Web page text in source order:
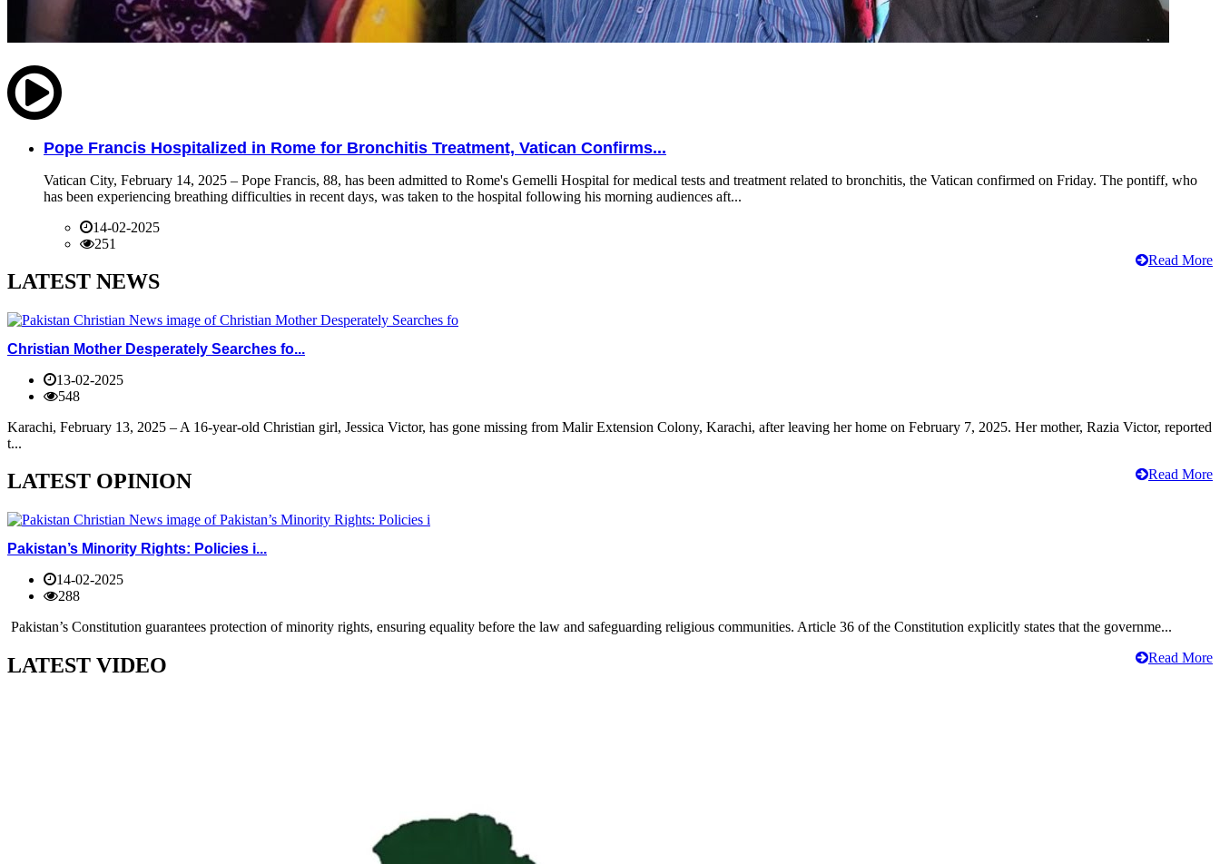
Pope Francis Hospitalized in Rome for Bronchitis Treatment, Vatican Confirms...
Vatican City, February 14, 2025 – Pope Francis, 88, has been admitted to Rome's Gemelli Hospital for medical tests and treatment related to bronchitis, the Vatican confirmed on Friday. The pontiff, who
has been experiencing breathing difficulties in recent days, was taken to the hospital following his morning audiences aft...
14-02-2025
251
Read More
LATEST NEWS
Christian Mother Desperately Searches fo...
13-02-2025
548
Karachi, February 13, 2025 – A 16-year-old Christian girl, Jessica Victor, has gone missing from Malir Extension Colony, Karachi, after leaving her home on February 7, 2025. Her mother, Razia Victor, reported
t...
Read More
LATEST OPINION
Pakistan’s Minority Rights: Policies i...
14-02-2025
288
Pakistan’s Constitution guarantees protection of minority rights, ensuring equality before the law and safeguarding religious communities. Article 36 of the Constitution explicitly states that the governme...
Read More
LATEST VIDEO